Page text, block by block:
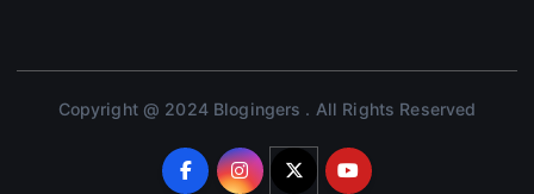
Copyright @ 2024 Blogingers . All Rights Reserved